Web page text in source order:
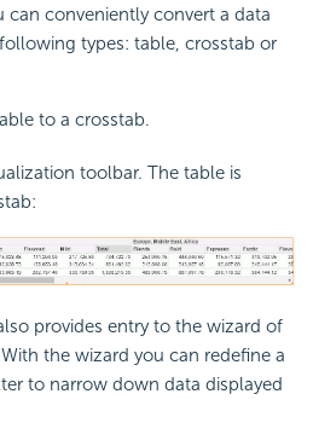
can conveniently convert a data
types: table, crosstab or
to a crosstab.
toolbar. The table is
provides entry to the wizard of
the wizard you can redefine a
to narrow down data displayed